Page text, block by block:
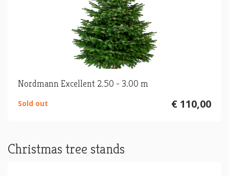
Nordmann Excellent 2.50 - 3.00 m
€ 110,00
Sold out
Christmas tree stands